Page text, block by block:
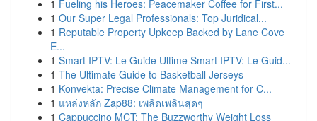
1 Fueling his Heroes: Peacemaker Coffee for First...
1 Our Super Legal Professionals: Top Juridical...
1 Reputable Property Upkeep Backed by Lane Cove
E...
1 Smart IPTV: Le Guide Ultime Smart IPTV: Le Guid...
1 The Ultimate Guide to Basketball Jerseys
1 Konvekta: Precise Climate Management for C...
1 แหล่งหลัก Zap88: เพลิดเพลินสุดๆ
1 Cappuccino MCT: The Buzzworthy Weight Loss